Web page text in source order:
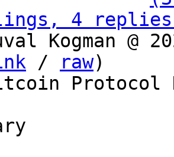
4 replies;
Kogman @
/ raw)